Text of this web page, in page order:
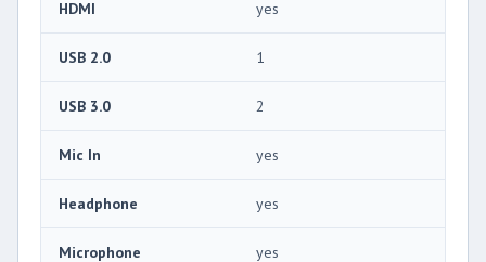
HDMI yes
USB 2.0 1
USB 3.0 2
Mic In yes
Headphone yes
Microphone yes